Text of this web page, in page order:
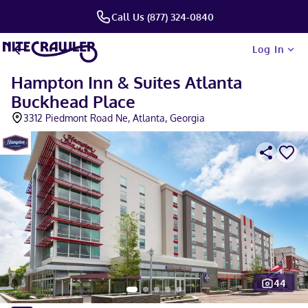
Call Us (877) 324-0840
Log In
Hampton Inn & Suites Atlanta
Buckhead Place
3312 Piedmont Road Ne, Atlanta, Georgia
44